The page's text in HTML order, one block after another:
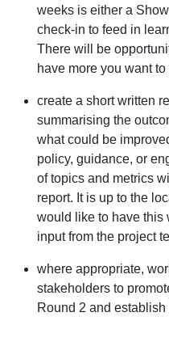
weeks is either a
check-in to feed in
There will be
have more you want
create a short written
summarising the
what could be
policy, guidance, or
of topics and metrics
report. It is up to the
would like to have this
input from the project
where appropriate,
stakeholders to
Round 2 and establish